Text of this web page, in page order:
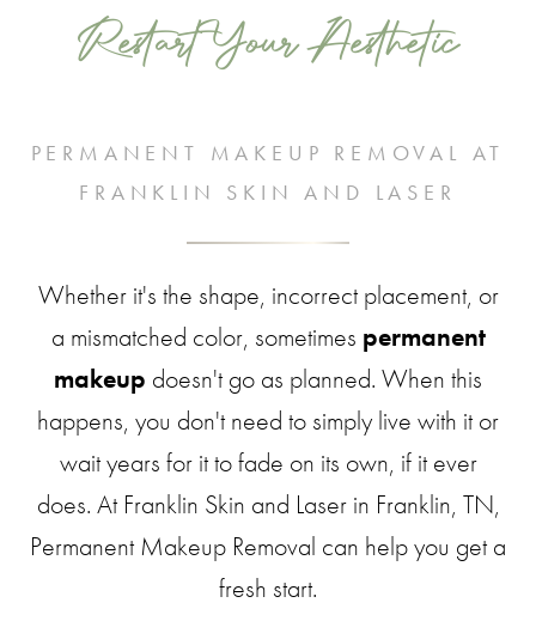
Restart Your Aesthetic
PERMANENT MAKEUP REMOVAL AT
FRANKLIN SKIN AND LASER
Whether it's the shape, incorrect placement, or
a mismatched color, sometimes permanent
makeup doesn't go as planned. When this
happens, you don't need to simply live with it or
wait years for it to fade on its own, if it ever
does. At Franklin Skin and Laser in Franklin, TN,
Permanent Makeup Removal can help you get a
fresh start.